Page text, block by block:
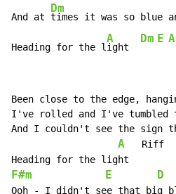
And at
Dm
times it was so blue
Heading for the l
A
ight
Dm E A
Been close to the edge,
I've rolled and I've tumbled
And I couldn't see the sign
A
   Riff
F#m E D